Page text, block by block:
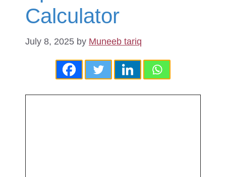
Calculator
July 8, 2025 by Muneeb tariq